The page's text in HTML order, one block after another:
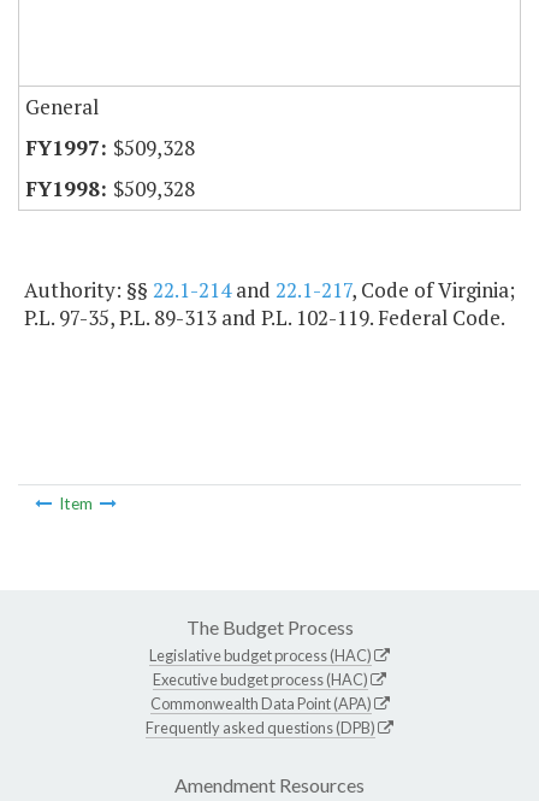
General
$509,328
$509,328
Authority: §§ 22.1-214and 22.1-217, Code of Virginia;
P.L. 97-35, P.L. 89-313 and P.L. 102-119. Federal Code.
Item
The Budget Process
Legislative budget process (HAC)
Executive budget process (HAC)
Commonwealth Data Point (APA)
Frequently asked questions (DPB)
Amendment Resources